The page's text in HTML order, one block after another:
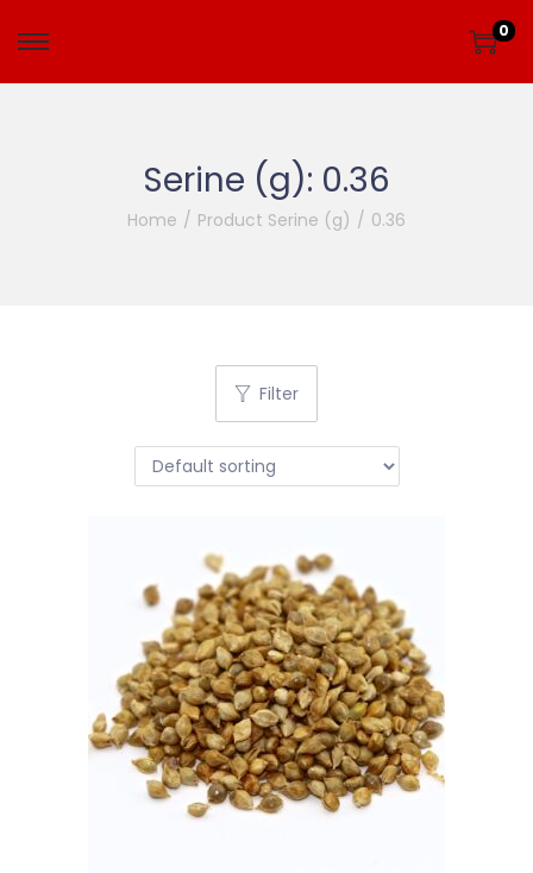
0
Serine (g): 0.36
Home / Product Serine (g) / 0.36
Filter